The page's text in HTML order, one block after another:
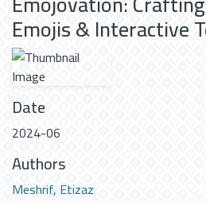
Emojis & Interactive
Date
2024-06
Authors
Meshrif, Etizaz